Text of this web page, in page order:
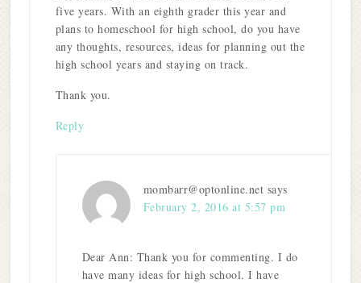
five years. With an eighth grader this year and
plans to homeschool for high school, do you have
any thoughts, resources, ideas for planning out the
high school years and staying on track.
Thank you.
Reply
mombarr@optonline.net says
February 2, 2016 at 5:57 pm
Dear Ann: Thank you for commenting. I do
have many ideas for high school. I have